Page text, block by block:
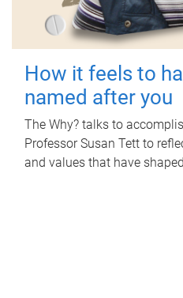
How it feels to
named after you
The Why? talks to
Professor Susan Tett to
and values that have